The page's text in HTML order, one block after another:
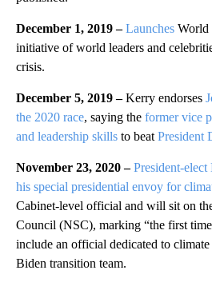
December 1, 2019 –Launches World
initiative of world leaders and
crisis.
December 5, 2019 –Kerry endorses
the 2020 race, saying the former vice
and leadership skills to beat President
November 23, 2020 –President-
his special presidential envoy for
Cabinet-level official and will sit on
Council (NSC), marking “the first
include an official dedicated to
Biden transition team.